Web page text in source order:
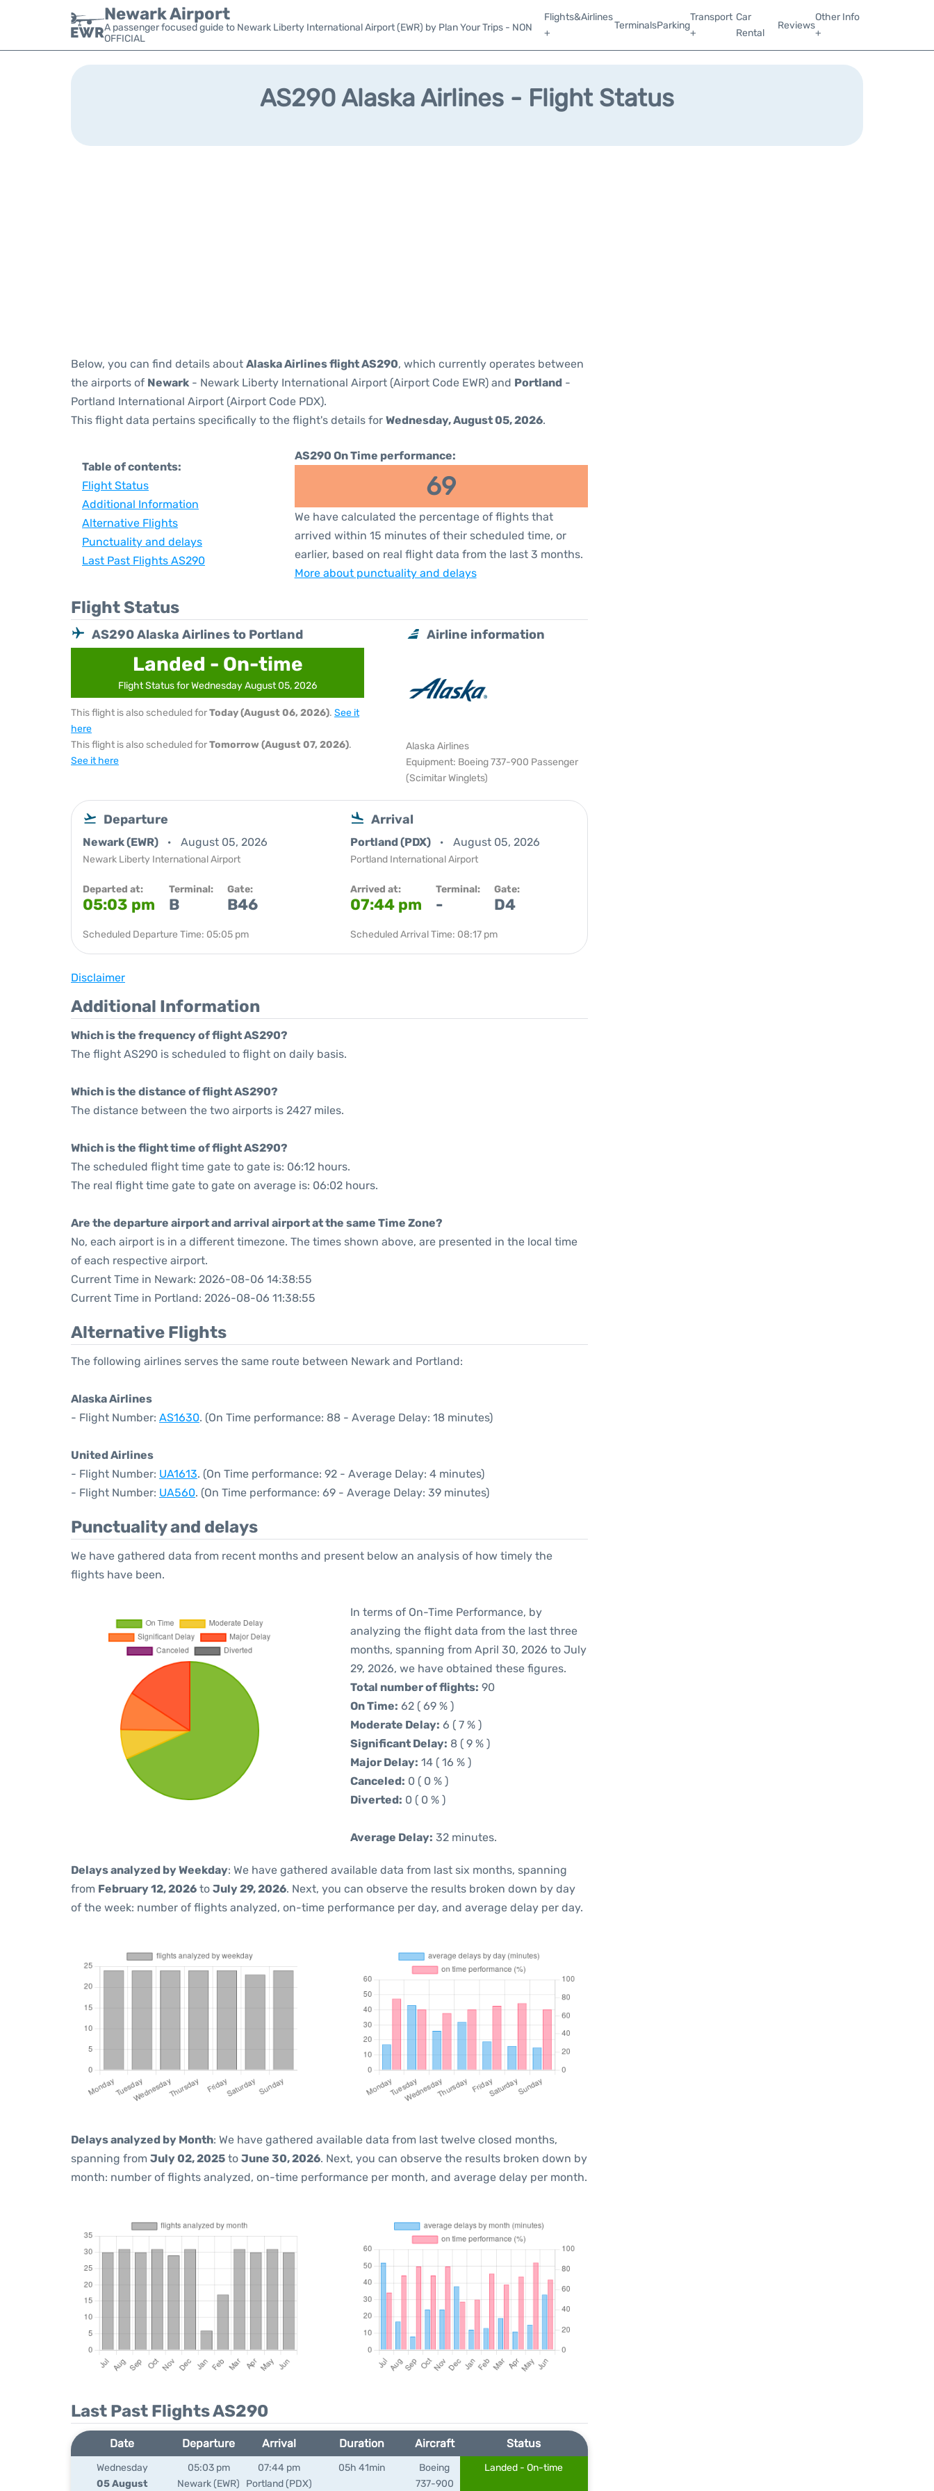
Newark Airport
A passenger focused guide to Newark Liberty International Airport (EWR) by Plan Your Trips - NON
OFFICIAL
Flights&Airlines
+
TerminalsParking
Transport
+
Car
Rental
Reviews
Other Info
+
AS290 Alaska Airlines - Flight Status
Below, you can find details about Alaska Airlines flight AS290, which currently operates between
the airports of Newark - Newark Liberty International Airport (Airport Code EWR) and Portland -
Portland International Airport (Airport Code PDX).
This flight data pertains specifically to the flight's details for Wednesday, August 05, 2026.
Table of contents:
Flight Status
Additional Information
Alternative Flights
Punctuality and delays
Last Past Flights AS290
AS290 On Time performance:
69
We have calculated the percentage of flights that
arrived within 15 minutes of their scheduled time, or
earlier, based on real flight data from the last 3 months.
More about punctuality and delays
Flight Status
AS290 Alaska Airlines to Portland
Landed - On-time
Flight Status for Wednesday August 05, 2026
This flight is also scheduled forToday (August 06, 2026). See it
here
This flight is also scheduled forTomorrow (August 07, 2026).
See it here
Airline information
Alaska Airlines
Equipment: Boeing 737-900 Passenger
(Scimitar Winglets)
Departure
Newark (EWR) August 05, 2026
Newark Liberty International Airport
Departed at:
05:03 pm
Terminal:
B
Gate:
B46
Scheduled Departure Time: 05:05 pm
Arrival
Portland (PDX) August 05, 2026
Portland International Airport
Arrived at:
07:44 pm
Terminal:
-
Gate:
D4
Scheduled Arrival Time: 08:17 pm
Disclaimer
Additional Information
Which is the frequency of flight AS290?
The flight AS290 is scheduled to flight on daily basis.
Which is the distance of flight AS290?
The distance between the two airports is 2427 miles.
Which is the flight time of flight AS290?
The scheduled flight time gate to gate is: 06:12 hours.
The real flight time gate to gate on average is: 06:02 hours.
Are the departure airport and arrival airport at the same Time Zone?
No, each airport is in a different timezone. The times shown above, are presented in the local time
of each respective airport.
Current Time in Newark: 2026-08-06 14:38:55
Current Time in Portland: 2026-08-06 11:38:55
Alternative Flights
The following airlines serves the same route between Newark and Portland:
Alaska Airlines
- Flight Number: AS1630. (On Time performance: 88 - Average Delay: 18 minutes)
United Airlines
- Flight Number: UA1613. (On Time performance: 92 - Average Delay: 4 minutes)
- Flight Number: UA560. (On Time performance: 69 - Average Delay: 39 minutes)
Punctuality and delays
We have gathered data from recent months and present below an analysis of how timely the
flights have been.
In terms of On-Time Performance, by
analyzing the flight data from the last three
months, spanning from April 30, 2026 to July
29, 2026, we have obtained these figures.
Total number of flights: 90
On Time: 62 ( 69 % )
Moderate Delay: 6 ( 7 % )
Significant Delay: 8 ( 9 % )
Major Delay: 14 ( 16 % )
Canceled: 0 ( 0 % )
Diverted: 0 ( 0 % )
Average Delay: 32 minutes.
Delays analyzed by Weekday: We have gathered available data from last six months, spanning
from February 12, 2026 to July 29, 2026. Next, you can observe the results broken down by day
of the week: number of flights analyzed, on-time performance per day, and average delay per day.
Delays analyzed by Month: We have gathered available data from last twelve closed months,
spanning from July 02, 2025 to June 30, 2026. Next, you can observe the results broken down by
month: number of flights analyzed, on-time performance per month, and average delay per month.
Last Past Flights AS290
Date Departure Arrival Duration Aircraft Status
Wednesday
05 August
05:03 pm
Newark (EWR)
07:44 pm
Portland (PDX)
05h 41min
Boeing
737-900
Landed - On-time